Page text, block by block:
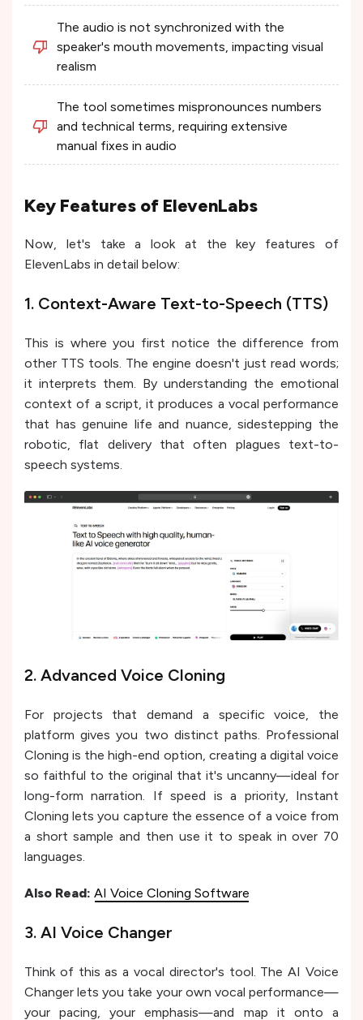
The audio is not synchronized with the
speaker's mouth movements, impacting visual
realism
The tool sometimes mispronounces numbers
and technical terms, requiring extensive
manual fixes in audio
Key Features of ElevenLabs
Now, let's take a look at the key features of
ElevenLabs in detail below:
1. Context-Aware Text-to-Speech (TTS)
This is where you first notice the difference from
other TTS tools. The engine doesn't just read words;
it interprets them. By understanding the emotional
context of a script, it produces a vocal performance
that has genuine life and nuance, sidestepping the
robotic, flat delivery that often plagues text-to-
speech systems.
2. Advanced Voice Cloning
For projects that demand a specific voice, the
platform gives you two distinct paths. Professional
Cloning is the high-end option, creating a digital voice
so faithful to the original that it's uncanny—ideal for
long-form narration. If speed is a priority, Instant
Cloning lets you capture the essence of a voice from
a short sample and then use it to speak in over 70
languages.
Also Read: AI Voice Cloning Software
3. AI Voice Changer
Think of this as a vocal director's tool. The AI Voice
Changer lets you take your own vocal performance—
your pacing, your emphasis—and map it onto a